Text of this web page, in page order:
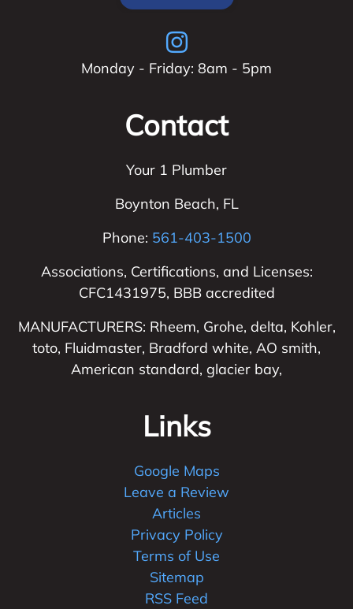
Monday - Friday: 8am - 5pm
Contact
Your 1 Plumber
Boynton Beach, FL
Phone: 561-403-1500
Associations, Certifications, and Licenses:
CFC1431975, BBB accredited
MANUFACTURERS: Rheem, Grohe, delta, Kohler,
toto, Fluidmaster, Bradford white, AO smith,
American standard, glacier bay,
Links
Google Maps
Leave a Review
Articles
Privacy Policy
Terms of Use
Sitemap
RSS Feed